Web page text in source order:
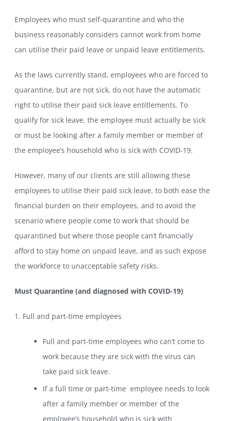
Employees who must self-quarantine and who the
business reasonably considers cannot work from home
can utilise their paid leave or unpaid leave entitlements.
As the laws currently stand, employees who are forced to
quarantine, but are not sick, do not have the automatic
right to utilise their paid sick leave entitlements. To
qualify for sick leave, the employee must actually be sick
or must be looking after a family member or member of
the employee’s household who is sick with COVID-19.
However, many of our clients are still allowing these
employees to utilise their paid sick leave, to both ease the
financial burden on their employees, and to avoid the
scenario where people come to work that should be
quarantined but where those people can’t financially
afford to stay home on unpaid leave, and as such expose
the workforce to unacceptable safety risks.
Must Quarantine (and diagnosed with COVID-19)
1. Full and part-time employees
Full and part-time employees who can’t come to
work because they are sick with the virus can
take paid sick leave.
If a full time or part-time employee needs to look
after a family member or member of the
employee’s household who is sick with